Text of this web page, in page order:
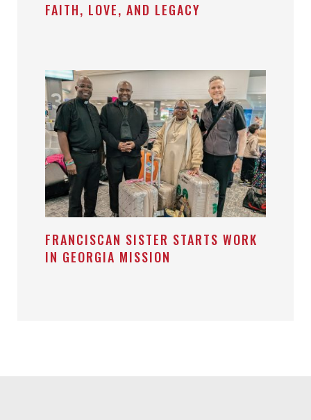
FAITH, LOVE, AND LEGACY
FRANCISCAN SISTER STARTS WORK
IN GEORGIA MISSION